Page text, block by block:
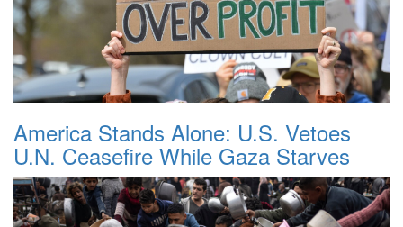
America Stands Alone: U.S. Vetoes
U.N. Ceasefire While Gaza Starves